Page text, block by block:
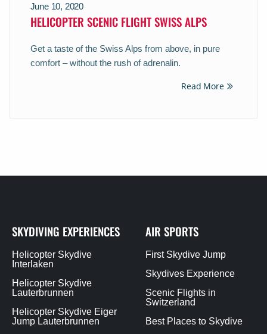
June 10, 2020
HELICOPTER SCENIC FLIGHT SWISS ALPS
Get a taste of the Swiss Alps from above, in pure
comfort – without the rush of adrenalin.
Read More
SKYDIVING EXPERIENCES
Helicopter Skydive
Interlaken
Helicopter Skydive
Lauterbrunnen
Helicopter Skydive Eiger
Jump Lauterbrunnen
AIR SPORTS
First Skydive Jump
Skydives Experience
Scenic Flights in
Switzerland
Best Places to Skydive